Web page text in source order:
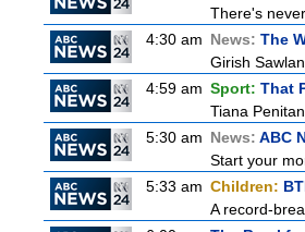
There's
4:30 am News: The
Girish
4:59 am Sport: That
Tiana
5:30 am News: ABC
Start your
5:33 am Children:
A record-